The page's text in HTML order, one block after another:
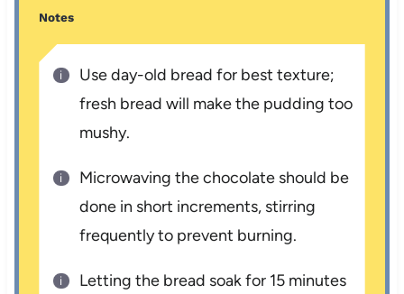
Notes
Use day-old bread for best texture;
fresh bread will make the pudding too
mushy.
Microwaving the chocolate should be
done in short increments, stirring
frequently to prevent burning.
Letting the bread soak for 15 minutes